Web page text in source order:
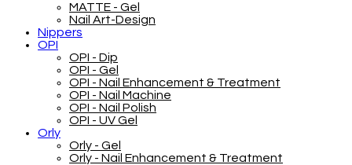
MATTE - Gel
Nail Art-Design
Nippers
OPI
OPI - Dip
OPI - Gel
OPI - Nail Enhancement & Treatment
OPI - Nail Machine
OPI - Nail Polish
OPI - UV Gel
Orly
Orly - Gel
Orly - Nail Enhancement & Treatment